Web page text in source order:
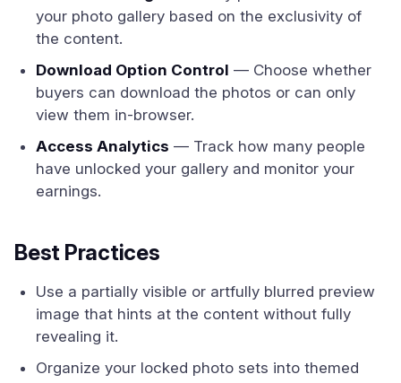
your photo gallery based on the exclusivity of
the content.
Download Option Control — Choose whether
buyers can download the photos or can only
view them in-browser.
Access Analytics — Track how many people
have unlocked your gallery and monitor your
earnings.
Best Practices
Use a partially visible or artfully blurred preview
image that hints at the content without fully
revealing it.
Organize your locked photo sets into themed